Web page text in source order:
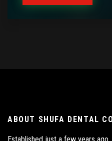
ABOUT SHUFA DENTAL